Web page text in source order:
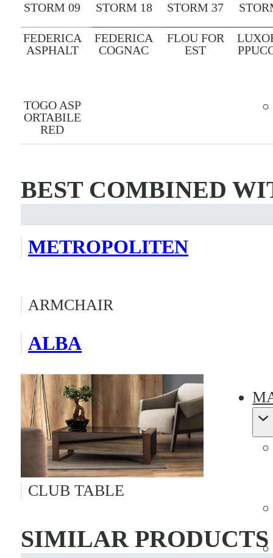
STORM 09 STORM 18 STORM 37
FEDERICA
ASPHALT
FEDERICA
COGNAC
FLOU FOR
EST
TOGO ASP
ORTABILE
RED
BEST COMBINED
METROPOLITEN
ARMCHAIR
ALBA
CLUB TABLE
SIMILAR PRODUCTS